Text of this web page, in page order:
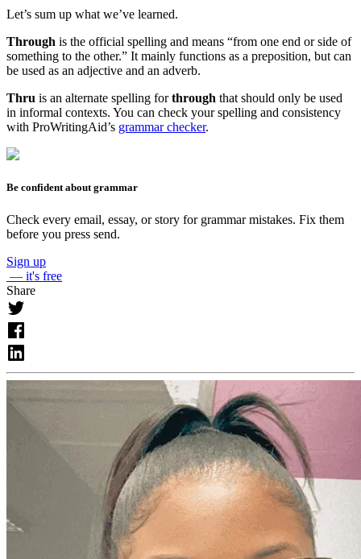
Let’s sum up what we’ve learned.
Through is the official spelling and means “from one end or side of
something to the other.” It mainly functions as a preposition, but can
be used as an adjective and an adverb.
Thru is an alternate spelling forthrough that should only be used
in informal contexts. You can check your spelling and consistency
with ProWritingAid’s grammar checker.
Be confident about grammar
Check every email, essay, or story for grammar mistakes. Fix them
before you press send.
Sign up
— it's free
Share